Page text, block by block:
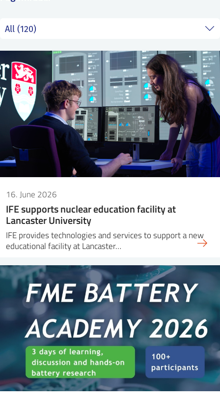
16. June 2026
IFE supports nuclear education facility at
Lancaster University
IFE provides technologies and services to support a new
educational facility at Lancaster…